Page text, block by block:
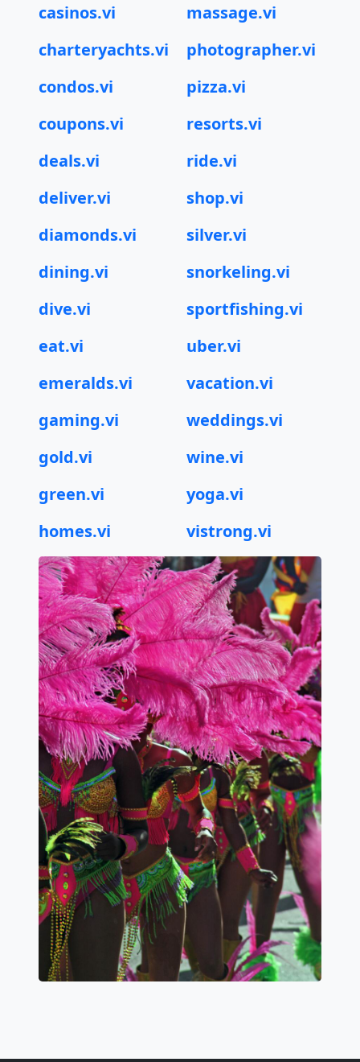
casinos.vi
charteryachts.vi
condos.vi
coupons.vi
deals.vi
deliver.vi
diamonds.vi
dining.vi
dive.vi
eat.vi
emeralds.vi
gaming.vi
gold.vi
green.vi
homes.vi
massage.vi
photographer.vi
pizza.vi
resorts.vi
ride.vi
shop.vi
silver.vi
snorkeling.vi
sportfishing.vi
uber.vi
vacation.vi
weddings.vi
wine.vi
yoga.vi
vistrong.vi